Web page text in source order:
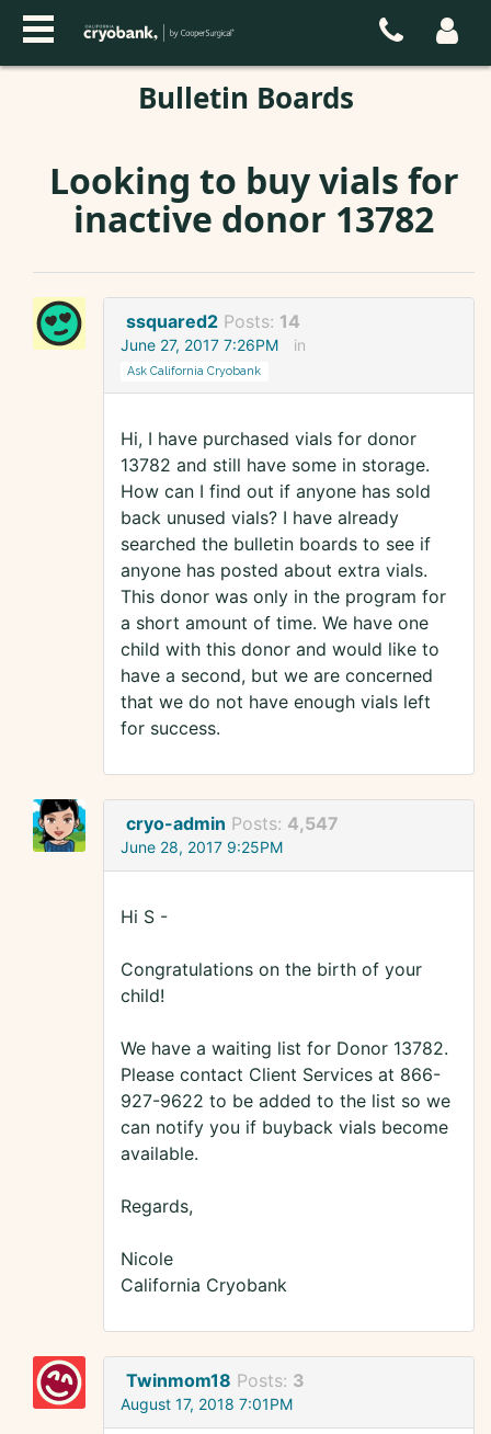
Bulletin Boards
Looking to buy vials for
inactive donor 13782
ssquared2 Posts: 14
June 27, 2017 7:26PM in
Ask California Cryobank
Hi, I have purchased vials for donor
13782 and still have some in storage.
How can I find out if anyone has sold
back unused vials? I have already
searched the bulletin boards to see if
anyone has posted about extra vials.
This donor was only in the program for
a short amount of time. We have one
child with this donor and would like to
have a second, but we are concerned
that we do not have enough vials left
for success.
cryo-admin Posts: 4,547
June 28, 2017 9:25PM
Hi S -
Congratulations on the birth of your
child!
We have a waiting list for Donor 13782.
Please contact Client Services at 866-
927-9622 to be added to the list so we
can notify you if buyback vials become
available.
Regards,
Nicole
California Cryobank
Twinmom18 Posts: 3
August 17, 2018 7:01PM